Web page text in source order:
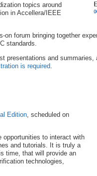
topics around
in Accellera/IEEE
forum bringing together
standards.
presentations and summaries,
is required
Edition , scheduled on
opportunities to interact with
and tutorials. It is truly a
time, that will provide an
technologies,